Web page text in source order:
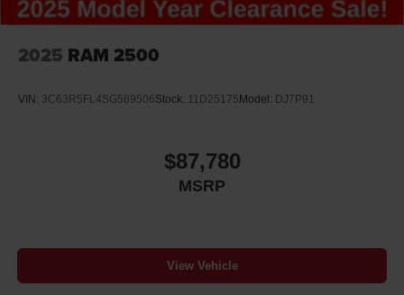
2025 RAM 2500
VIN: 3C63R5FL4SG569506Stock: 11D25175Model: DJ7P91
$87,780
MSRP
View Vehicle